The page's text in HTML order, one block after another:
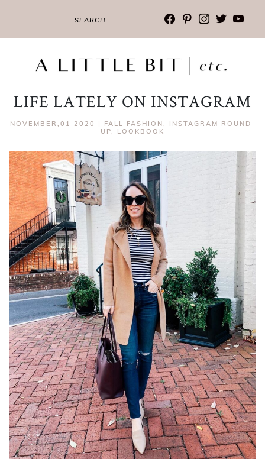
facebook
pinterest
instagram
twitter
LIFE LATELY ON INSTAGRAM
NOVEMBER,01 2020 | FALL FASHION ,
INSTAGRAM ROUND-
UP, LOOKBOOK